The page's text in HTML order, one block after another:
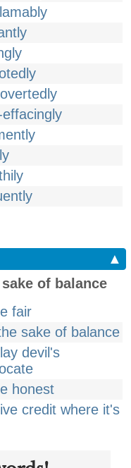
▲
of balance
fair
sake of balance
devil's
honest
credit where it's